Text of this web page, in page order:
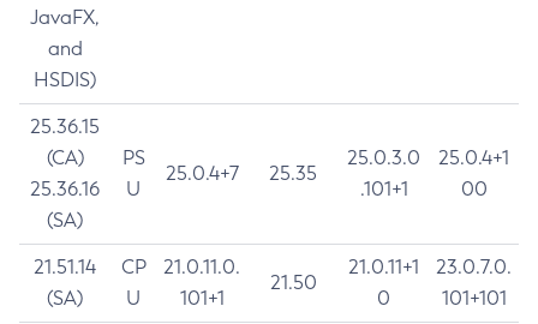
JavaFX,
and
HSDIS)
25.36.15
(CA)
25.36.16
(SA)
PS
U
25.0.4+7 25.35
25.0.3.0
.101+1
25.0.4+1
00
21.51.14
(SA)
CP
U
21.0.11.0.
101+1
21.50
21.0.11+1
0
23.0.7.0.
101+101